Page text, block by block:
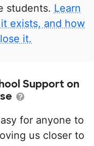
students. Learn
exists, and how
it.
Support on
for anyone to
us closer to